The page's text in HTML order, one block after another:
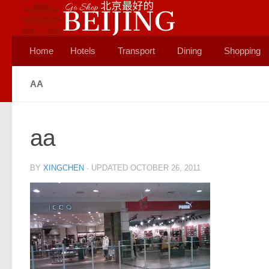
Skip to content
Home Hotels Transport Dining Shopping
AA
aa
BY XINGCHEN · UPDATED OCTOBER 26, 2011